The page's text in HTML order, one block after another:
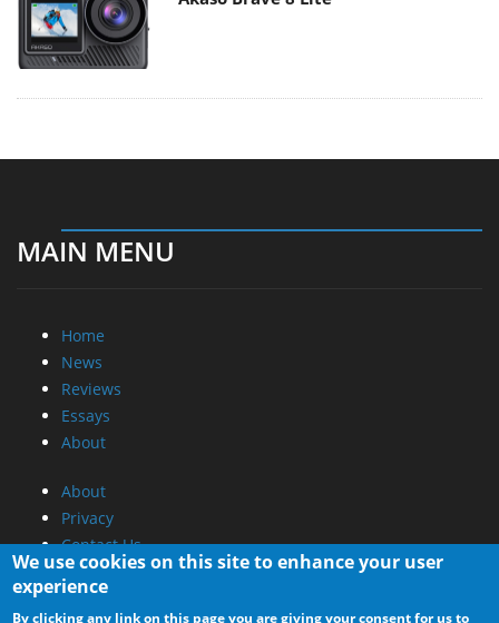
MAIN MENU
Home
News
Reviews
Essays
About
About
Privacy
Contact Us
Promotional Opportunities @ CdrInfo.com
We use cookies on this site to enhance your user
experience
By clicking any link on this page you are giving your consent for us to